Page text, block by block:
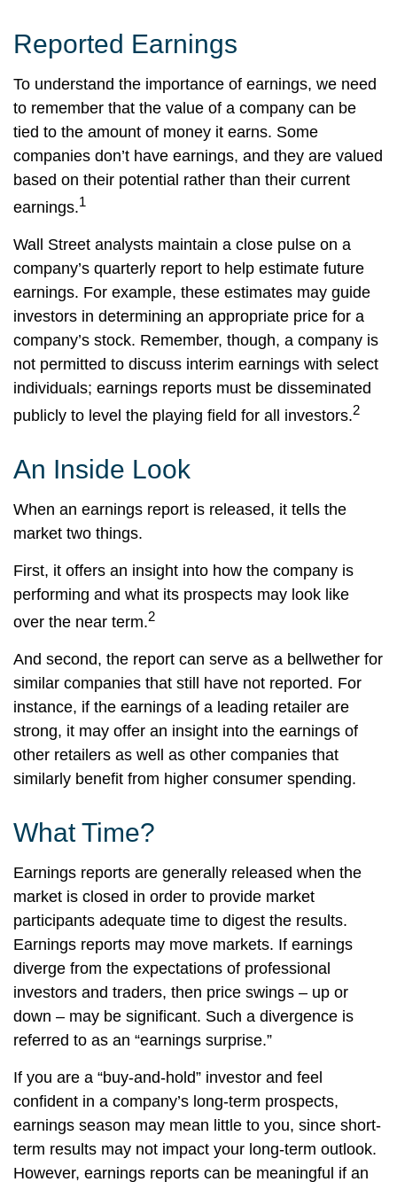
Reported Earnings
To understand the importance of earnings, we need
to remember that the value of a company can be
tied to the amount of money it earns. Some
companies don’t have earnings, and they are valued
based on their potential rather than their current
earnings.1
Wall Street analysts maintain a close pulse on a
company’s quarterly report to help estimate future
earnings. For example, these estimates may guide
investors in determining an appropriate price for a
company’s stock. Remember, though, a company is
not permitted to discuss interim earnings with select
individuals; earnings reports must be disseminated
publicly to level the playing field for all investors.2
An Inside Look
When an earnings report is released, it tells the
market two things.
First, it offers an insight into how the company is
performing and what its prospects may look like
over the near term.2
And second, the report can serve as a bellwether for
similar companies that still have not reported. For
instance, if the earnings of a leading retailer are
strong, it may offer an insight into the earnings of
other retailers as well as other companies that
similarly benefit from higher consumer spending.
What Time?
Earnings reports are generally released when the
market is closed in order to provide market
participants adequate time to digest the results.
Earnings reports may move markets. If earnings
diverge from the expectations of professional
investors and traders, then price swings – up or
down – may be significant. Such a divergence is
referred to as an “earnings surprise.”
If you are a “buy-and-hold” investor and feel
confident in a company’s long-term prospects,
earnings season may mean little to you, since short-
term results may not impact your long-term outlook.
However, earnings reports can be meaningful if an